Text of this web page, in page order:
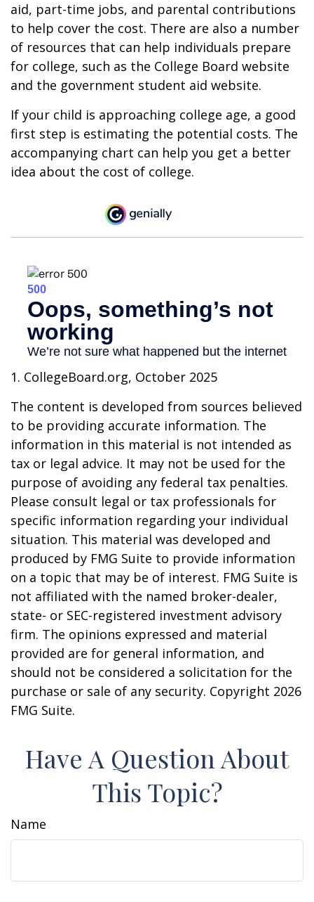
aid, part-time jobs, and parental contributions
to help cover the cost. There are also a number
of resources that can help individuals prepare
for college, such as the College Board website
and the government student aid website.
If your child is approaching college age, a good
first step is estimating the potential costs. The
accompanying chart can help you get a better
idea about the cost of college.
1. CollegeBoard.org, October 2025
The content is developed from sources believed
to be providing accurate information. The
information in this material is not intended as
tax or legal advice. It may not be used for the
purpose of avoiding any federal tax penalties.
Please consult legal or tax professionals for
specific information regarding your individual
situation. This material was developed and
produced by FMG Suite to provide information
on a topic that may be of interest. FMG Suite is
not affiliated with the named broker-dealer,
state- or SEC-registered investment advisory
firm. The opinions expressed and material
provided are for general information, and
should not be considered a solicitation for the
purchase or sale of any security. Copyright 2026
FMG Suite.
Have A Question About
This Topic?
Name